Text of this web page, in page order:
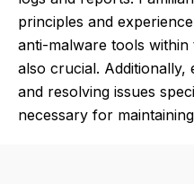
principles and
anti-malware tools
also crucial.
and resolving issues
necessary for